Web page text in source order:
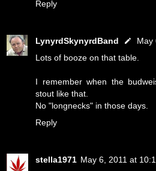
Reply
LynyrdSkynyrdBand
May
Lots of booze on that table.
I remember when the
stout like that.
No "longnecks" in those days.
Reply
stella1971 May 6, 2011 at